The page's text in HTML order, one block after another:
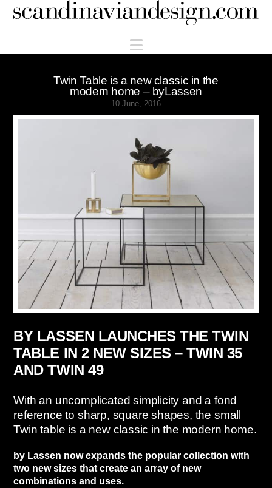
Scandinaviandesign.com
Navigation
Twin Table is a new classic in the
modern home – byLassen
10 June, 2016
BY LASSEN LAUNCHES THE TWIN
TABLE IN 2 NEW SIZES – TWIN 35
AND TWIN 49
With an uncomplicated simplicity and a fond
reference to sharp, square shapes, the small
Twin table is a new classic in the modern home.
by Lassen now expands the popular collection with
two new sizes that create an array of new
combinations and uses.